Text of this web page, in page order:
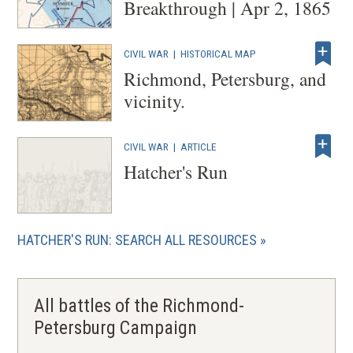
Breakthrough | Apr 2, 1865
CIVIL WAR |HISTORICAL MAP
Richmond, Petersburg, and
vicinity.
CIVIL WAR | ARTICLE
Hatcher's Run
HATCHER'S RUN: SEARCH ALL RESOURCES
All battles of the Richmond-
Petersburg Campaign